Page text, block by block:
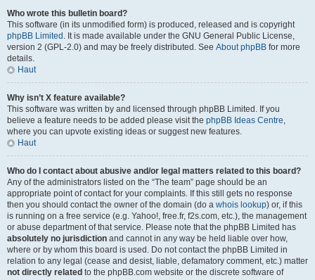
Who wrote this bulletin board?
This software (in its unmodified form) is produced, released and is copyright
phpBB Limited . It is made available under the GNU General Public License,
version 2 (GPL-2.0) and may be freely distributed. See About phpBB for more
details.
Haut
Why isn’t X feature available?
This software was written by and licensed through phpBB Limited. If you
believe a feature needs to be added please visit the phpBB Ideas Centre,
where you can upvote existing ideas or suggest new features.
Haut
Who do I contact about abusive and/or legal matters related to this board?
Any of the administrators listed on the “The team” page should be an
appropriate point of contact for your complaints. If this still gets no response
then you should contact the owner of the domain (do a whois lookup) or, if this
is running on a free service (e.g. Yahoo!, free.fr, f2s.com, etc.), the management
or abuse department of that service. Please note that the phpBB Limited has
absolutely no jurisdiction and cannot in any way be held liable over how,
where or by whom this board is used. Do not contact the phpBB Limited in
relation to any legal (cease and desist, liable, defamatory comment, etc.) matter
not directly related to the phpBB.com website or the discrete software of